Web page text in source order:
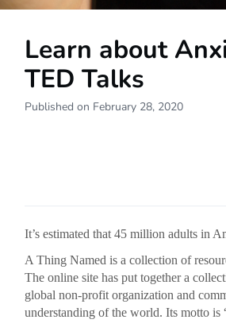
Learn about
TED Talks
Published on February 28, 2020
It’s estimated that 45 million adults in
A Thing Named is a collection of
The online site has put together a
global non-profit organization and
understanding of the world. Its motto is